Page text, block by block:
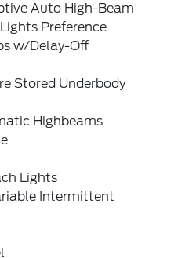
Auto High-Beam
Preference
w/Delay-Off
Stored Underbody
Highbeams
Lights
Intermittent